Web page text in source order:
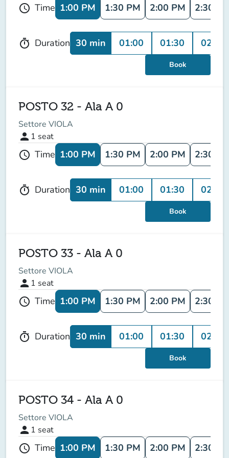
schedule Time 1:00 PM 1:30 PM 2:00 PM 2:30
timer Duration 30 min 01:00 01:30 02:00
Book
POSTO 32 - Ala A 0
Settore VIOLA
person 1 seat
schedule Time 1:00 PM 1:30 PM 2:00 PM 2:30
timer Duration 30 min 01:00 01:30 02:00
Book
POSTO 33 - Ala A 0
Settore VIOLA
person 1 seat
schedule Time 1:00 PM 1:30 PM 2:00 PM 2:30
timer Duration 30 min 01:00 01:30 02:00
Book
POSTO 34 - Ala A 0
Settore VIOLA
person 1 seat
schedule Time 1:00 PM 1:30 PM 2:00 PM 2:30